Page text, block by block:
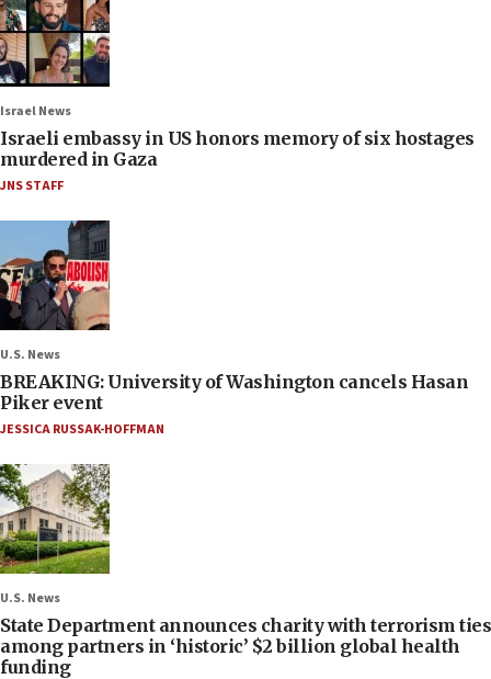
Israel News
Israeli embassy in US honors memory of six hostages
murdered in Gaza
JNS STAFF
U.S. News
BREAKING: University of Washington cancels Hasan
Piker event
JESSICA RUSSAK-HOFFMAN
U.S. News
State Department announces charity with terrorism ties
among partners in ‘historic’ $2 billion global health
funding